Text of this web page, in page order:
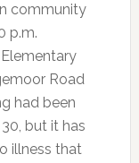
community
p.m.
Road
had been
but it has
illness that